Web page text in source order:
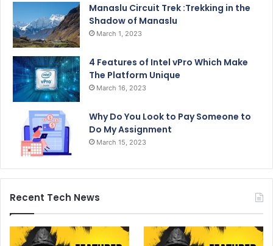
Manaslu Circuit Trek :Trekking in the
Shadow of Manaslu
March 1, 2023
4 Features of Intel vPro Which Make
The Platform Unique
March 16, 2023
Why Do You Look to Pay Someone to
Do My Assignment
March 15, 2023
Recent Tech News